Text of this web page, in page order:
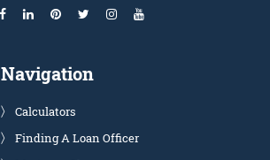
Navigation
Calculators
Finding A Loan Officer